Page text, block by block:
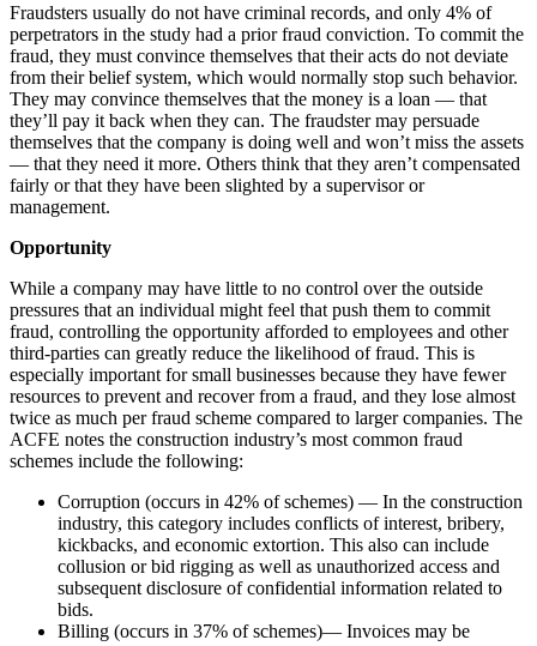
Fraudsters usually do not have criminal records, and only 4% of
perpetrators in the study had a prior fraud conviction. To commit the
fraud, they must convince themselves that their acts do not deviate
from their belief system, which would normally stop such behavior.
They may convince themselves that the money is a loan — that
they’ll pay it back when they can. The fraudster may persuade
themselves that the company is doing well and won’t miss the assets
— that they need it more. Others think that they aren’t compensated
fairly or that they have been slighted by a supervisor or
management.
Opportunity
While a company may have little to no control over the outside
pressures that an individual might feel that push them to commit
fraud, controlling the opportunity afforded to employees and other
third-parties can greatly reduce the likelihood of fraud. This is
especially important for small businesses because they have fewer
resources to prevent and recover from a fraud, and they lose almost
twice as much per fraud scheme compared to larger companies. The
ACFE notes the construction industry’s most common fraud
schemes include the following:
Corruption (occurs in 42% of schemes) — In the construction
industry, this category includes conflicts of interest, bribery,
kickbacks, and economic extortion. This also can include
collusion or bid rigging as well as unauthorized access and
subsequent disclosure of confidential information related to
bids.
Billing (occurs in 37% of schemes)— Invoices may be